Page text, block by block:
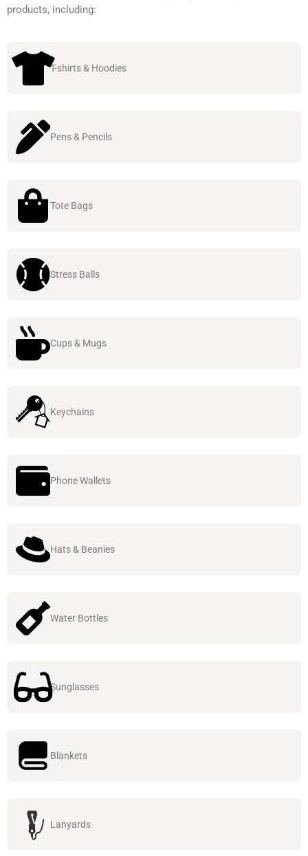
products, including:
T-shirts & Hoodies
Pens & Pencils
Tote Bags
Stress Balls
Cups & Mugs
Keychains
Phone Wallets
Hats & Beanies
Water Bottles
Sunglasses
Blankets
Lanyards